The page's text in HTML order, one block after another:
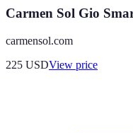
Carmen Sol Gio
carmensol.com
225 USDView price